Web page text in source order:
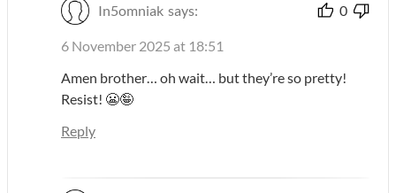
In5omniak says: 0
6 November 2025 at 18:51
Amen brother… oh wait… but they’re so pretty!
Resist! 😬🤪
Reply